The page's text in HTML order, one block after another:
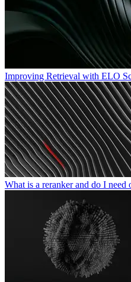
Improving Retrieval with ELO
What is a reranker and do I need